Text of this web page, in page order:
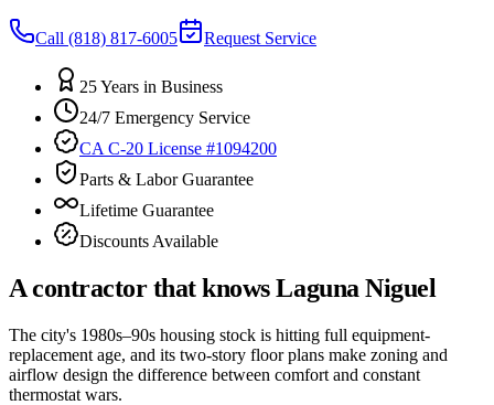
Call (818) 817-6005 Request Service
25 Years in Business
24/7 Emergency Service
CA C-20 License #1094200
Parts & Labor Guarantee
Lifetime Guarantee
Discounts Available
A contractor that knowsLaguna Niguel
The city's 1980s–90s housing stock is hitting full equipment-
replacement age, and its two-story floor plans make zoning and
airflow design the difference between comfort and constant
thermostat wars.